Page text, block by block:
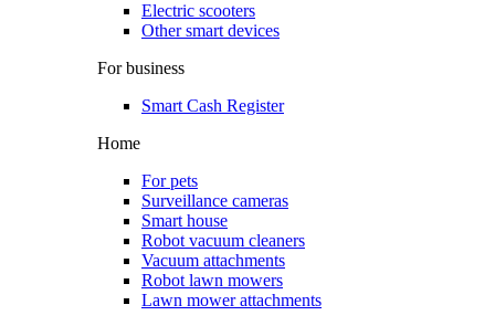
Electric scooters
Other smart devices
For business
Smart Cash Register
Home
For pets
Surveillance cameras
Smart house
Robot vacuum cleaners
Vacuum attachments
Robot lawn mowers
Lawn mower attachments